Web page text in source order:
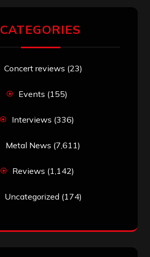
CATEGORIES
Concert reviews (23)
Events (155)
Interviews (336)
Metal News (7,611)
Reviews (1,142)
Uncategorized (174)